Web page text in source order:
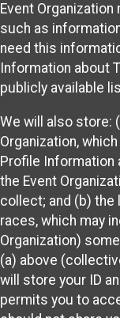
Event
such as
need this
Information about
publicly available
We will also store:
Organization,
Profile Information
the Event
collect; and (b)
races, which may
Organization)
(a) above
will store your ID
permits you to